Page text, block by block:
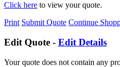
Click here to view your quote.
Print Submit Quote Continue
Edit Quote - Edit Details
Your quote does not contain any